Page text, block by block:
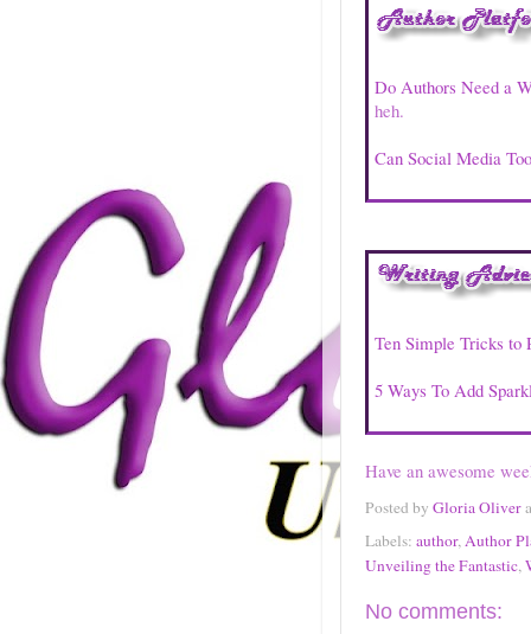
Do Authors Need a
heh.
Can Social Media
Ten Simple Tricks to
5 Ways To Add
Have an awesome
Posted by Gloria Oliver
Labels: author,Author
Unveiling the Fantastic,
No comments: